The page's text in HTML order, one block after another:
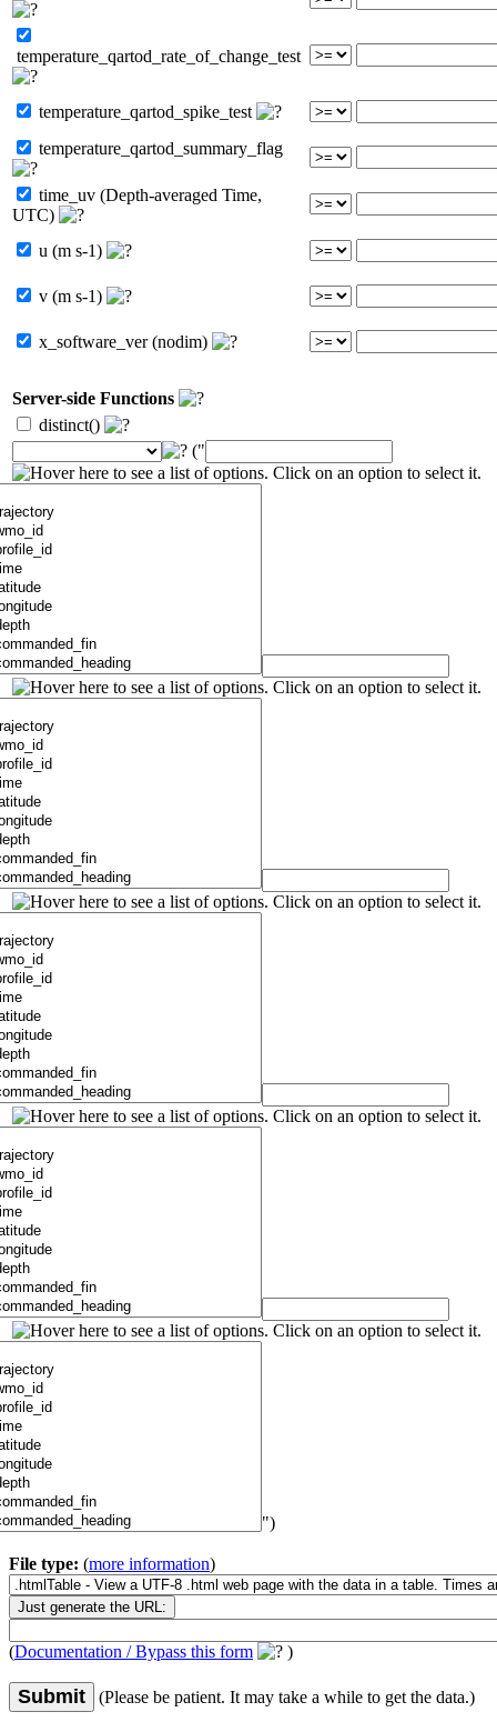
temperature_qartod_rate_of_change_test
temperature_qartod_spike_test
temperature_qartod_summary_flag
time_uv (Depth-averaged Time,
UTC)
u (m s-1)
v (m s-1)
x_software_ver (nodim)
Server-side Functions
distinct()
("
")
File type: (more information)
(Documentation / Bypass this form )
Submit (Please be patient. It may take a while to get the data.)